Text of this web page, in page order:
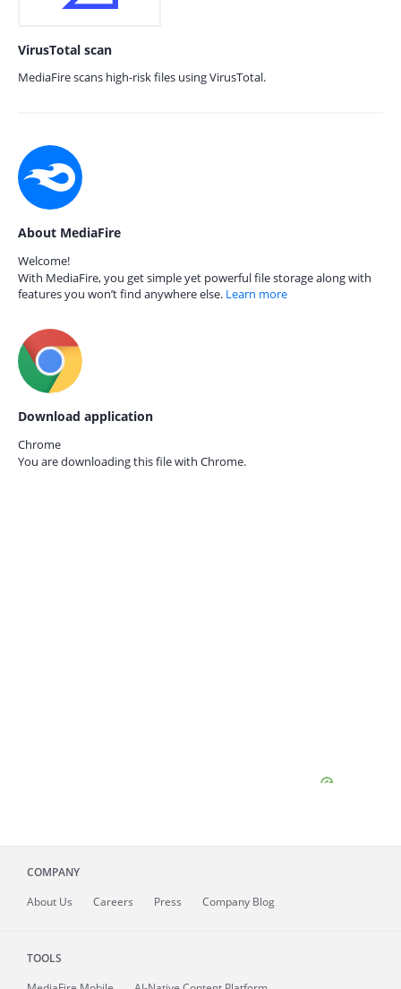
VirusTotal scan
MediaFire scans high-risk files using VirusTotal.
About MediaFire
Welcome!
With MediaFire, you get simple yet powerful file storage along with
features you won’t find anywhere else. Learn more
Download application
Chrome
You are downloading this file with Chrome.
COMPANY
About Us Careers Press Company Blog
TOOLS